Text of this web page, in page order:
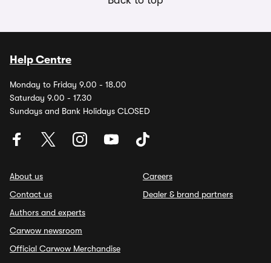
Help Centre
Monday to Friday 9.00 - 18.00
Saturday 9.00 - 17.30
Sundays and Bank Holidays CLOSED
About us
Contact us
Authors and experts
Carwow newsroom
Official Carwow Merchandise
Careers
Dealer & brand partners